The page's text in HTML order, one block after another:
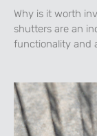
Why is it worth
shutters are an
functionality and